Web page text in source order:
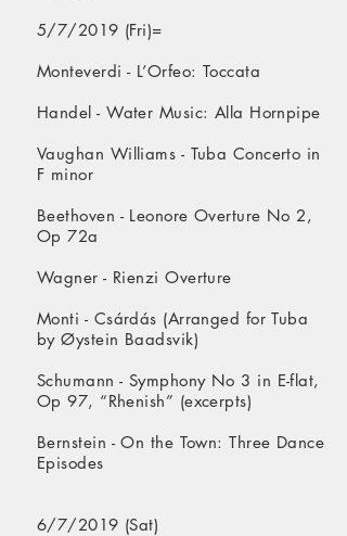
​5/7/2019 (Fri)=
Monteverdi - L’Orfeo: Toccata
Handel - Water Music: Alla Hornpipe
Vaughan Williams - Tuba Concerto in
F minor
Beethoven - Leonore Overture No 2,
Op 72a
Wagner - Rienzi Overture
Monti - Csárdás (Arranged for Tuba
by Øystein Baadsvik)
Schumann - Symphony No 3 in E-flat,
Op 97, “Rhenish” (excerpts)
Bernstein - On the Town: Three Dance
Episodes
6/7/2019 (Sat)